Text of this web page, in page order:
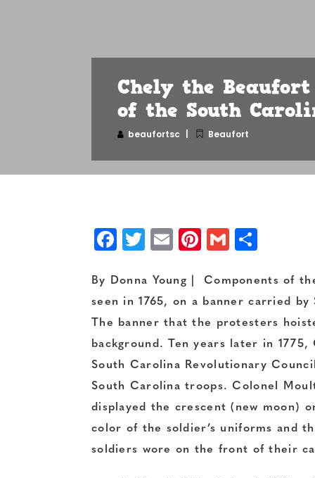
Chely the
of the South
beaufortsc Beaufort
Facebook
Twitter
EmailPinterest
Gmail
By Donna Young | Components of
seen in 1765, on a banner carried
The banner that the protesters
background. Ten years later in
South Carolina Revolutionary
South Carolina troops. Colonel
displayed the crescent (new moon)
color of the soldier’s uniforms and
soldiers wore on the front of their